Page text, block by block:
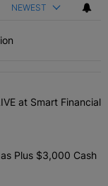
NEWEST
articles in the last 7
Tucker LIVE at
at Smart Financial
in Las Vegas
Plus $3,000 Cash